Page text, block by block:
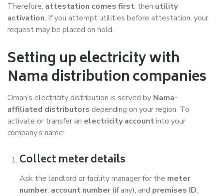
Therefore, attestation comes first, then utility
activation. If you attempt utilities before attestation, your
request may be placed on hold.
Setting up electricity with
Nama distribution companies
Oman’s electricity distribution is served by Nama-
affiliated distributors depending on your region. To
activate or transfer an electricity accountinto your
company’s name:
Collect meter details
Ask the landlord or facility manager for the meter
number, account number (if any), and premises ID.